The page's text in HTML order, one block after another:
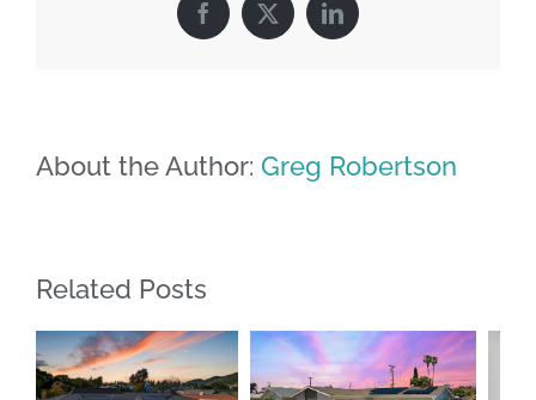
Facebook
X LinkedIn
About the Author: Greg Robertson
Related Posts